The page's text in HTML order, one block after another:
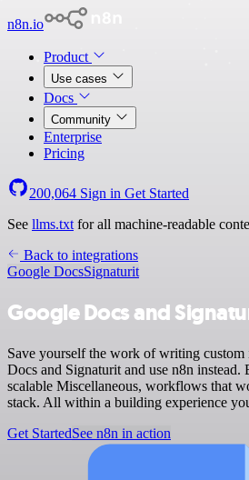
n8n.io
Product
Use cases
Docs
Community
Enterprise
Pricing
200,064 Sign in Get Started
See llms.txt for all machine-readable
Back to integrations
Google DocsSignaturit
Google Docs and
Save yourself the work of writing
Docs and Signaturit and use n8n instead.
scalable Miscellaneous, workflows that
stack. All within a building experience
Get StartedSee n8n in action